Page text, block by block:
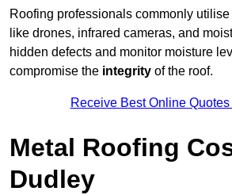
Roofing professionals commonly
like drones, infrared cameras, and
hidden defects and monitor moisture
compromise the integrity of the roof.
Receive Best Online
Metal Roofing
Dudley